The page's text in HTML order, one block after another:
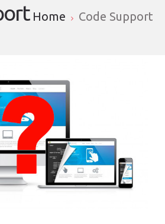
Home Code Support